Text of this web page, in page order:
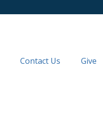
Contact Us Give